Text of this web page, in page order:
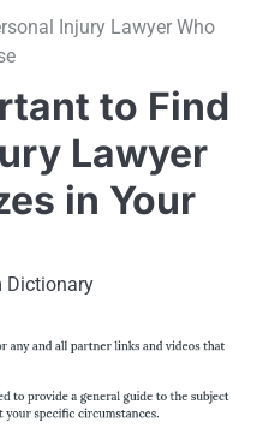
Injury Lawyer Who
to Find
Lawyer
in Your
Dictionary